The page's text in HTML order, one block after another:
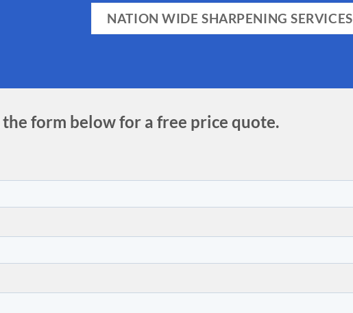
NATION WIDE SHARPENING SERVICES
form below for a free price quote.